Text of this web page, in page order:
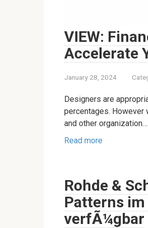
VIEW:
Accelerate
January 28, 2024
Designers are
percentages. However
and other organization…
Read more
Rohde &
Patterns
verfÃ¼gbar